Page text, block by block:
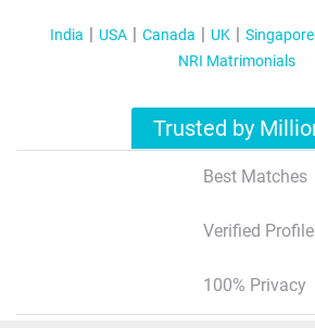
India USA Canada UK Singapore
NRI Matrimonials
Trusted by
Best Matches
Verified
100% Privacy